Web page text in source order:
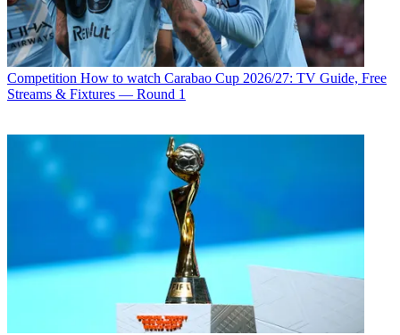
Competition How to watch Carabao Cup 2026/27: TV Guide, Free
Streams & Fixtures — Round 1